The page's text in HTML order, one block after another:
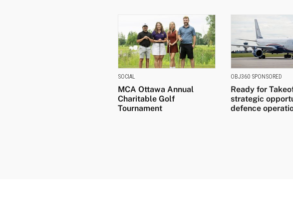
SOCIAL
MCA Ottawa Annual
Charitable Golf
Tournament
OBJ360 SPONSORED
Ready for
strategic
defence